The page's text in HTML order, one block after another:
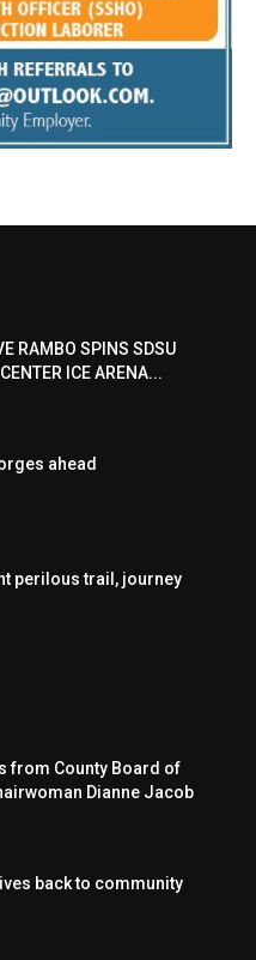
RAMBO SPINS SDSU
ICE ARENA...
ahead
perilous trail, journey
from County Board of
Dianne Jacob
back to community